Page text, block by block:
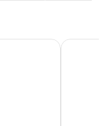
City